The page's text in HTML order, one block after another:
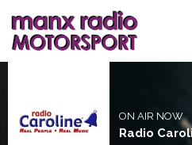
ON AIR NOW
Radio